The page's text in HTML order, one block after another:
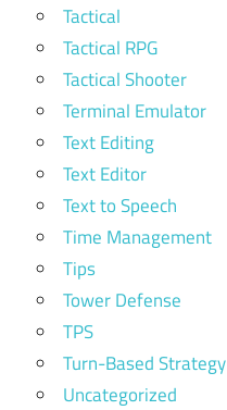
Tactical
Tactical RPG
Tactical Shooter
Terminal Emulator
Text Editing
Text Editor
Text to Speech
Time Management
Tips
Tower Defense
TPS
Turn-Based Strategy
Uncategorized